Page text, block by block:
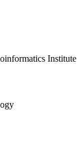
Institute